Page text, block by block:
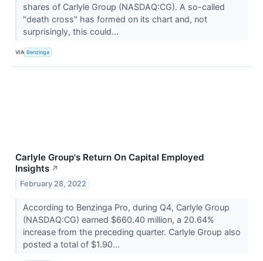
shares of Carlyle Group (NASDAQ:CG). A so-called
"death cross" has formed on its chart and, not
surprisingly, this could...
VIA Benzinga
Carlyle Group's Return On Capital Employed
Insights ↗
February 28, 2022
According to Benzinga Pro, during Q4, Carlyle Group
(NASDAQ:CG) earned $660.40 million, a 20.64%
increase from the preceding quarter. Carlyle Group also
posted a total of $1.90...